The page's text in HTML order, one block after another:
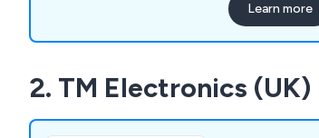
Learn more
2. TM Electronics (UK)